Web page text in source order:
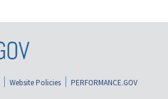
Website Policies
PERFORMANCE.GOV